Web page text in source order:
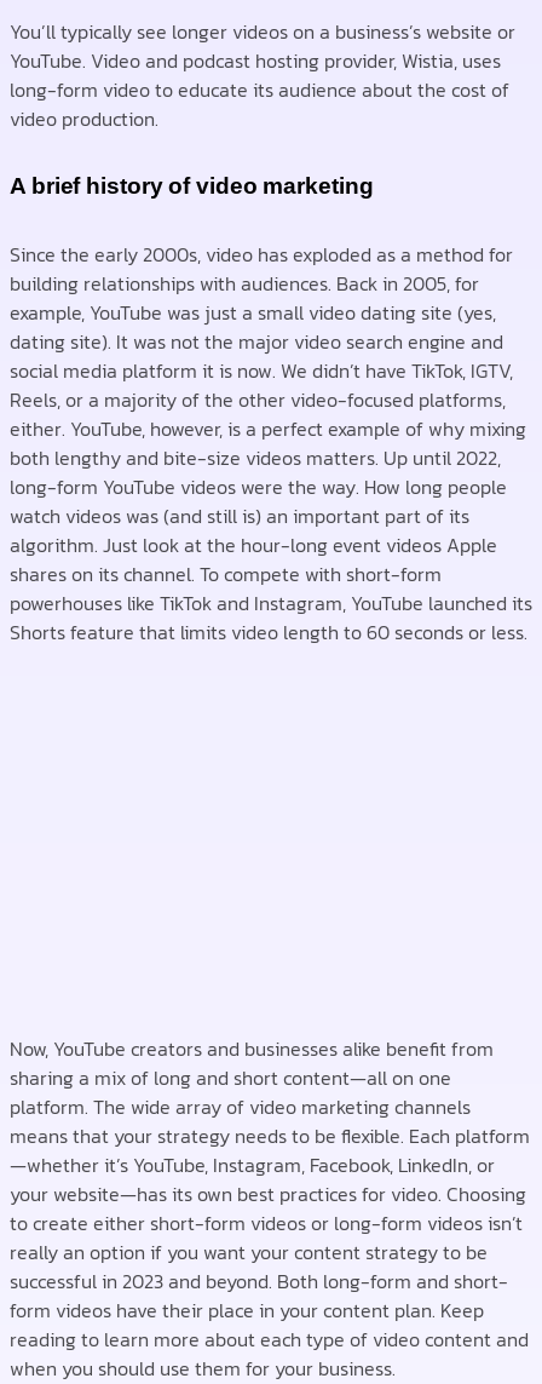
You’ll typically see longer videos on a business’s website or
YouTube. Video and podcast hosting provider, Wistia, uses
long-form video to educate its audience about the cost of
video production.
A brief history of video marketing
Since the early 2000s, video has exploded as a method for
building relationships with audiences. Back in 2005, for
example, YouTube was just a small video dating site (yes,
dating site). It was not the major video search engine and
social media platform it is now. We didn’t have TikTok, IGTV,
Reels, or a majority of the other video-focused platforms,
either. YouTube, however, is a perfect example of why mixing
both lengthy and bite-size videos matters. Up until 2022,
long-form YouTube videos were the way. How long people
watch videos was (and still is) an important part of its
algorithm. Just look at the hour-long event videos Apple
shares on its channel. To compete with short-form
powerhouses like TikTok and Instagram, YouTube launched its
Shorts feature that limits video length to 60 seconds or less.
Now, YouTube creators and businesses alike benefit from
sharing a mix of long and short content—all on one
platform. The wide array of video marketing channels
means that your strategy needs to be flexible. Each platform
—whether it’s YouTube, Instagram, Facebook, LinkedIn, or
your website—has its own best practices for video. Choosing
to create either short-form videos or long-form videos isn’t
really an option if you want your content strategy to be
successful in 2023 and beyond. Both long-form and short-
form videos have their place in your content plan. Keep
reading to learn more about each type of video content and
when you should use them for your business.